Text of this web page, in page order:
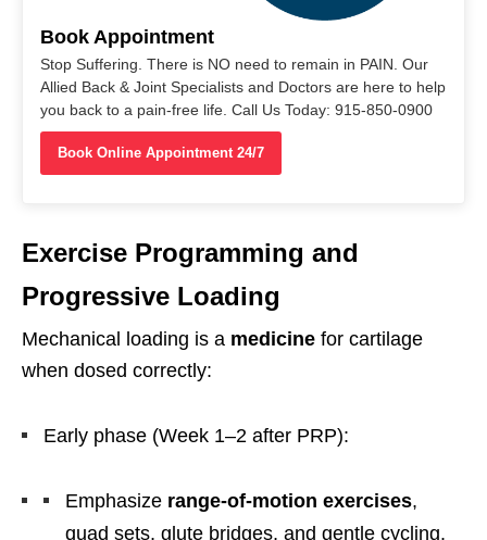
Book Appointment
Stop Suffering. There is NO need to remain in PAIN. Our
Allied Back & Joint Specialists and Doctors are here to help
you back to a pain-free life. Call Us Today: 915-850-0900
Book Online Appointment 24/7
Exercise Programming and
Progressive Loading
Mechanical loading is a medicine for cartilage
when dosed correctly:
Early phase (Week 1–2 after PRP):
Emphasize range-of-motion exercises,
quad sets, glute bridges, and gentle cycling.